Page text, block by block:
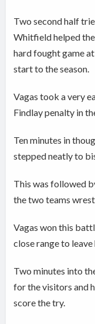
Two second half
Whitfield helped
hard fought game
start to the season.
Vagas took a very
Findlay penalty in
Ten minutes in
stepped neatly to
This was followed
the two teams
Vagas won this
close range to
Two minutes into
for the visitors and
score the try.